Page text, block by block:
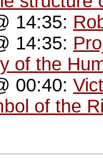
14:35:
14:35:
of the
00:40:
of the